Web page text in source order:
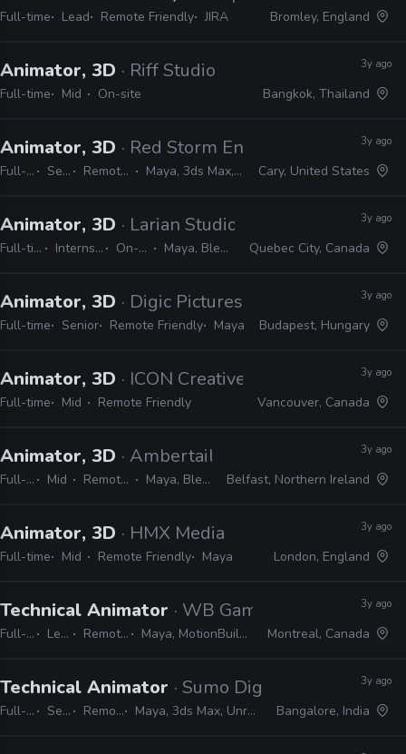
Full-time Lead Remote Friendly JIRA Bromley, England
Animator, 3D · Riff Studio
Full-time Mid On-site
3y ago
Bangkok, Thailand
Animator, 3D · Red Storm Entertainment
Full-time Senior Remote Friendly Maya, 3ds Max, MotionBuilder
3y ago
Cary, United States
Animator, 3D · Larian Studios
Full-time Internship On-site Maya, Blender
3y ago
Quebec City, Canada
Animator, 3D · Digic Pictures
Full-time Senior Remote Friendly Maya
3y ago
Budapest, Hungary
Animator, 3D · ICON Creative Studio
Full-time Mid Remote Friendly
3y ago
Vancouver, Canada
Animator, 3D · Ambertail Games
Full-time Mid Remote Friendly Maya, Blender, Unity
3y ago
Belfast, Northern Ireland
Animator, 3D · HMX Media
Full-time Mid Remote Friendly Maya
3y ago
London, England
Technical Animator · WB Games
Full-time Lead Remote Friendly Maya, MotionBuilder, Python, Unreal
3y ago
Montreal, Canada
Technical Animator · Sumo Digital
Full-time Senior Remote Friendly Maya, 3ds Max, Unreal, Unity, Python, C#, C++
3y ago
Bangalore, India